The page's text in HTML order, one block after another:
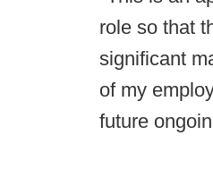
role so that
significant
of my
future